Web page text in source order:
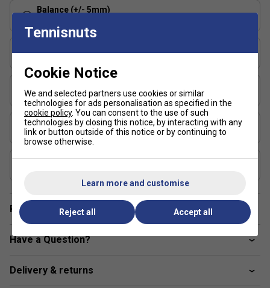
and control?
The Pure Strike rackets offer a blend of
stability and precision, allowing aggressive players to
hit confidently without sacrificing accuracy.
Player Endorsements
Balance (+/- 5mm)
27
Stringing Tension Range (lbs)
48-57
Composition
Player Endorsement
Have a Question?
Delivery & returns
Tennisnuts
Cookie Notice
We and selected partners use cookies or similar
technologies for ads personalisation as specified in the
cookie policy. You can consent to the use of such
technologies by closing this notice, by interacting with any
link or button outside of this notice or by continuing to
browse otherwise.
Learn more and customise
Reject all Accept all